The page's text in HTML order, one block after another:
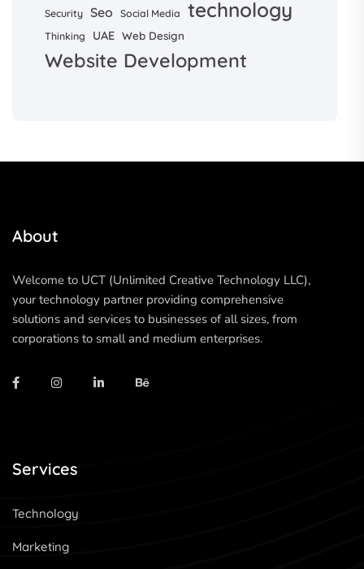
Security Seo Social Media technology
Thinking UAE Web Design
Website Development
About
Welcome to UCT (Unlimited Creative Technology LLC),
your technology partner providing comprehensive
solutions and services to businesses of all sizes, from
corporations to small and medium enterprises.
Services
Technology
Marketing